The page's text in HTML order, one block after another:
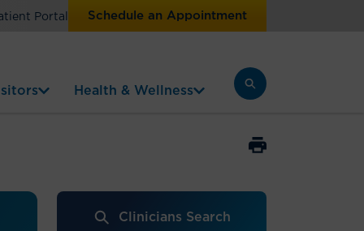
Portal Schedule an Appointment
Health & Wellness
Clinicians Search